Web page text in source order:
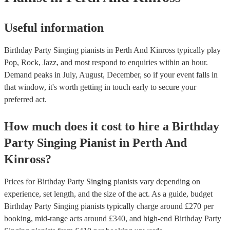
Useful information
Birthday Party Singing pianists in Perth And Kinross typically play
Pop, Rock, Jazz, and most respond to enquiries within an hour.
Demand peaks in July, August, December, so if your event falls in
that window, it's worth getting in touch early to secure your
preferred act.
How much does it cost to hire a Birthday
Party Singing Pianist in Perth And
Kinross?
Prices forBirthday Party Singing pianists vary depending on
experience, set length, and the size of the act. As a guide, budget
Birthday Party Singing pianists typically charge around £270 per
booking, mid-range acts around £340, and high-end Birthday Party